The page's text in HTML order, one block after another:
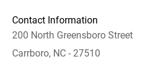
Contact Information
200 North Greensboro Street
Carrboro, NC - 27510